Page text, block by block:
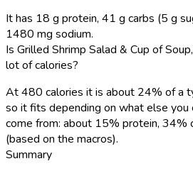
It has 18 g protein, 41 g carbs (5 g
1480 mg sodium.
Is Grilled Shrimp Salad & Cup of
lot of calories?
At 480 calories it is about 24% of a
so it fits depending on what else
come from: about 15% protein, 34%
(based on the macros).
Summary